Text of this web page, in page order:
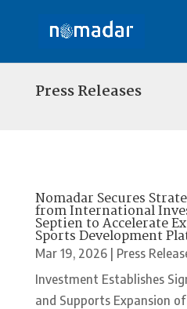
Press Releases
Nomadar Secures
from International
Septien to Accelerate
Sports Development
Mar 19, 2026| Press
Investment Establishes
and Supports Expansion